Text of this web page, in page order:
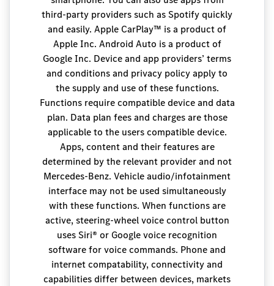
third-party providers such as Spotify quickly
and easily. Apple CarPlay™ is a product of
Apple Inc. Android Auto is a product of
Google Inc. Device and app providers’ terms
and conditions and privacy policy apply to
the supply and use of these functions.
Functions require compatible device and data
plan. Data plan fees and charges are those
applicable to the users compatible device.
Apps, content and their features are
determined by the relevant provider and not
Mercedes-Benz. Vehicle audio/infotainment
interface may not be used simultaneously
with these functions. When functions are
active, steering-wheel voice control button
uses Siri® or Google voice recognition
software for voice commands. Phone and
internet compatability, connectivity and
capabilities differ between devices, markets